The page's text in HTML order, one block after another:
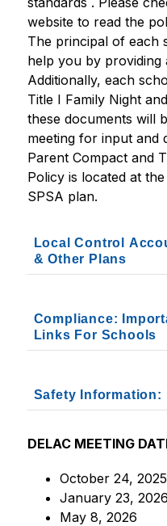
website to read the
The principal of each
help you by providing
Additionally, each
Title I Family Night
these documents will
meeting for input and
Parent Compact and
Policy is located at
SPSA plan.
Local Control
& Other Plans
Compliance:
Links For Schools
Safety Information:
DELAC MEETING
October 24, 2025
January 23, 2026
May 8, 2026